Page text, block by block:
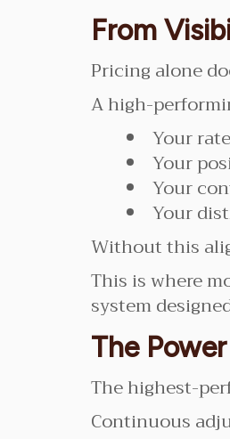
From
Pricing alone
A high-
Your
Your
Your
Your
Without this
This is where
system
The
The highest-
Continuous